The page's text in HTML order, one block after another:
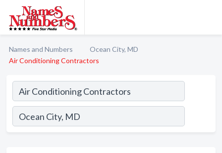
Names and Numbers
Ocean City, MD
Air Conditioning Contractors